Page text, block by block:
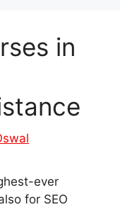
in
ever
for SEO